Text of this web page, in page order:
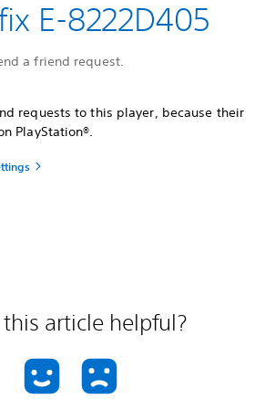
E-8222D405
a friend request.
requests to this player, because their
PlayStation®.
this article helpful?